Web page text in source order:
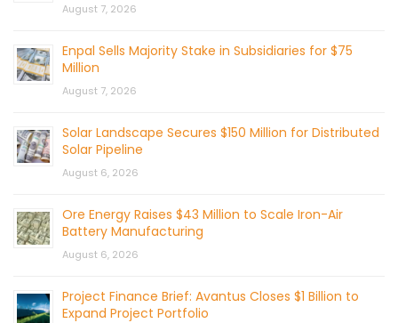
August 7, 2026
Enpal Sells Majority Stake in Subsidiaries for $75
Million
August 7, 2026
Solar Landscape Secures $150 Million for Distributed
Solar Pipeline
August 6, 2026
Ore Energy Raises $43 Million to Scale Iron-Air
Battery Manufacturing
August 6, 2026
Project Finance Brief: Avantus Closes $1 Billion to
Expand Project Portfolio